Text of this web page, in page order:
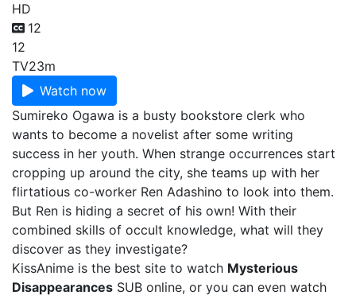
HD
12
12
TV23m
Watch now
Sumireko Ogawa is a busty bookstore clerk who
wants to become a novelist after some writing
success in her youth. When strange occurrences start
cropping up around the city, she teams up with her
flirtatious co-worker Ren Adashino to look into them.
But Ren is hiding a secret of his own! With their
combined skills of occult knowledge, what will they
discover as they investigate?
KissAnime is the best site to watch Mysterious
Disappearances SUB online, or you can even watch